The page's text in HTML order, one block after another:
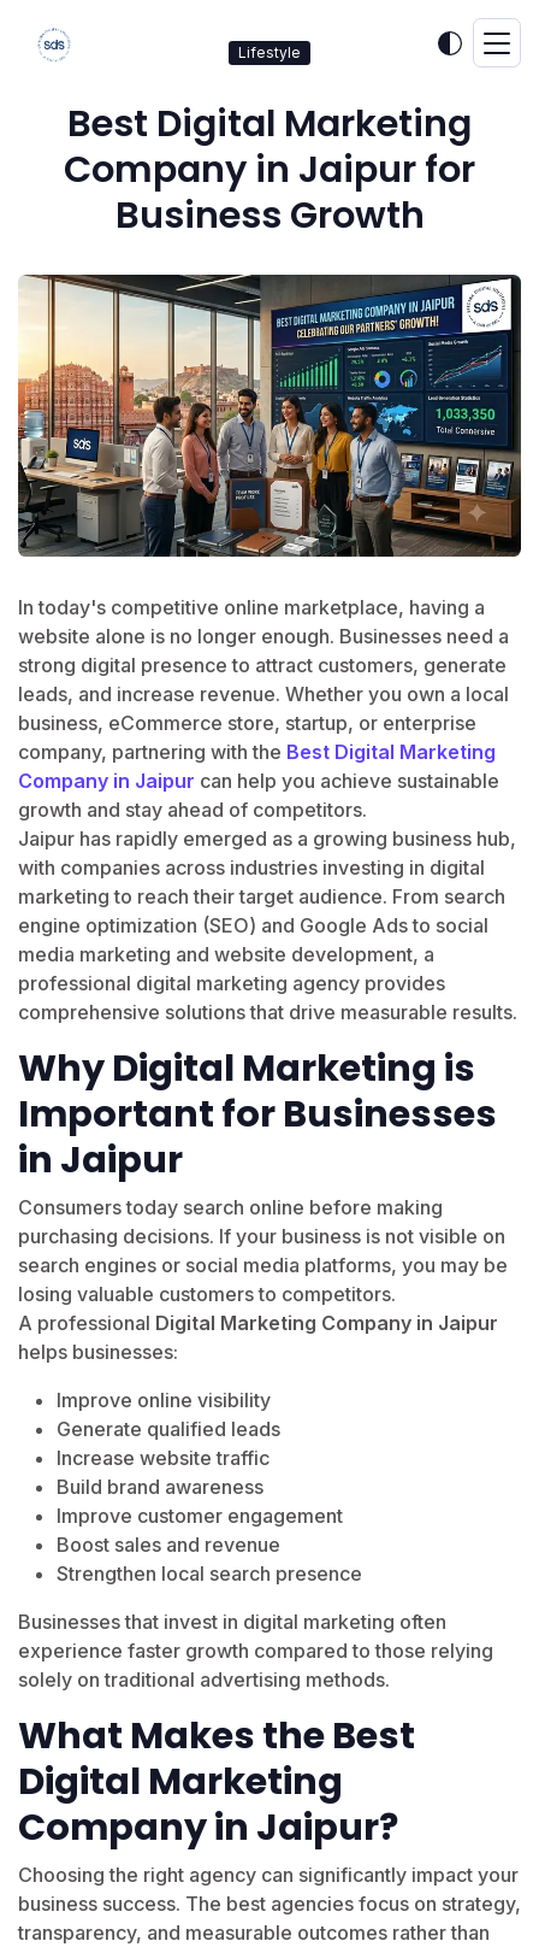
Lifestyle
Best Digital Marketing
Company in Jaipur for
Business Growth
In today's competitive online marketplace, having a
website alone is no longer enough. Businesses need a
strong digital presence to attract customers, generate
leads, and increase revenue. Whether you own a local
business, eCommerce store, startup, or enterprise
company, partnering with the Best Digital Marketing
Company in Jaipur can help you achieve sustainable
growth and stay ahead of competitors.
Jaipur has rapidly emerged as a growing business hub,
with companies across industries investing in digital
marketing to reach their target audience. From search
engine optimization (SEO) and Google Ads to social
media marketing and website development, a
professional digital marketing agency provides
comprehensive solutions that drive measurable results.
Why Digital Marketing is
Important for Businesses
in Jaipur
Consumers today search online before making
purchasing decisions. If your business is not visible on
search engines or social media platforms, you may be
losing valuable customers to competitors.
A professional Digital Marketing Company in Jaipur
helps businesses:
Improve online visibility
Generate qualified leads
Increase website traffic
Build brand awareness
Improve customer engagement
Boost sales and revenue
Strengthen local search presence
Businesses that invest in digital marketing often
experience faster growth compared to those relying
solely on traditional advertising methods.
What Makes the Best
Digital Marketing
Company in Jaipur?
Choosing the right agency can significantly impact your
business success. The best agencies focus on strategy,
transparency, and measurable outcomes rather than